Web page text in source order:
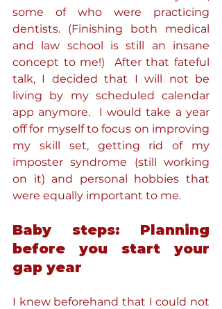
some of who were practicing
dentists. (Finishing both medical
and law school is still an insane
concept to me!)  After that fateful
talk, I decided that I will not be
living by my scheduled calendar
app anymore.  I would take a year
off for myself to focus on improving
my skill set, getting rid of my
imposter syndrome (still working
on it) and personal hobbies that
were equally important to me.
Baby steps: Planning
before you start your
gap year
I knew beforehand that I could not